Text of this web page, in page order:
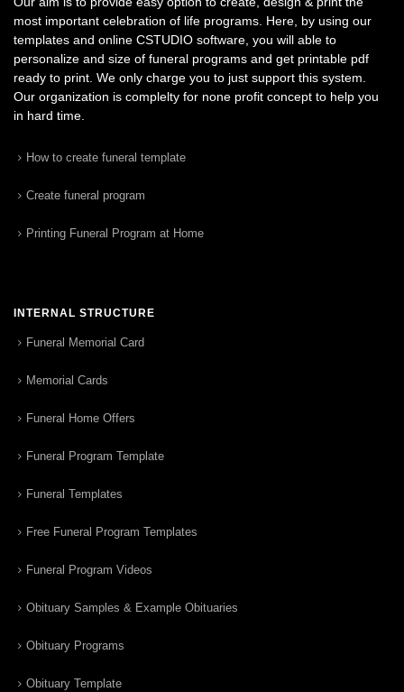
most important celebration of life programs. Here, by using our
templates and online CSTUDIO software, you will able to
personalize and size of funeral programs and get printable pdf
ready to print. We only charge you to just support this system.
Our organization is complelty for none profit concept to help you
in hard time.
How to create funeral template
Create funeral program
Printing Funeral Program at Home
INTERNAL STRUCTURE
Funeral Memorial Card
Memorial Cards
Funeral Home Offers
Funeral Program Template
Funeral Templates
Free Funeral Program Templates
Funeral Program Videos
Obituary Samples & Example Obituaries
Obituary Programs
Obituary Template